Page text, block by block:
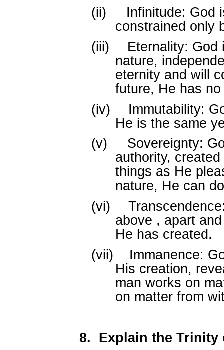
(ii)
Infinitude: God
constrained only
(iii)
Eternality: God
nature,
eternity and will
future, He has
(iv)
Immutability:
He is the same
(v)
Sovereignty:
authority,
things as He
nature, He can
(vi)
above , apart
He has created.
(vii)
Immanence:
His creation,
man works on
on matter from
8.
Explain the Trinity